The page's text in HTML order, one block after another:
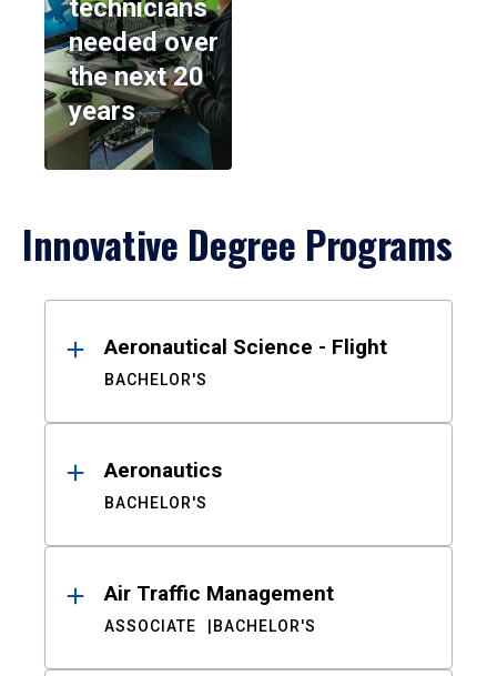
technicians
needed over
the next 20
years
Innovative Degree Programs
ResultsAeronautical Science - Flight
BACHELOR'S
Aeronautics
BACHELOR'S
Air Traffic Management
ASSOCIATE BACHELOR'S